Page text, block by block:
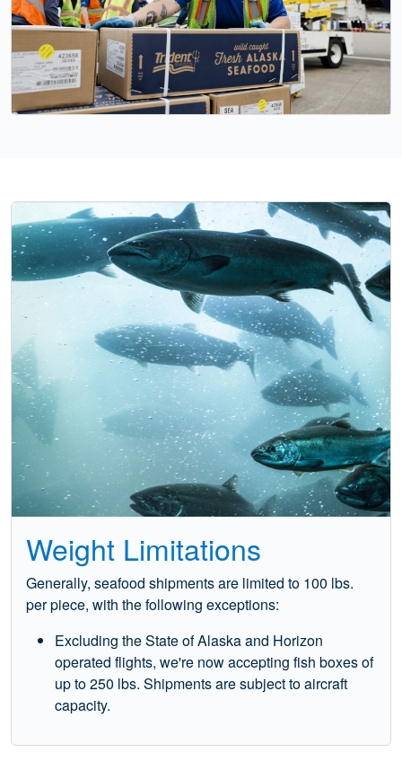
Weight Limitations
Generally, seafood shipments are limited to 100 lbs.
per piece, with the following exceptions:
Excluding the State of Alaska and Horizon
operated flights, we're now accepting fish boxes of
up to 250 lbs. Shipments are subject to aircraft
capacity.